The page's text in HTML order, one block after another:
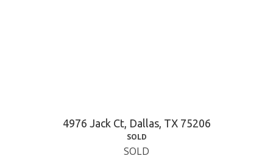
4976 Jack Ct, Dallas, TX 75206
SOLD
SOLD